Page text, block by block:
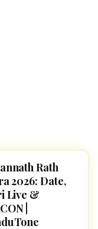
Rath
2026: Date,
Live &
|